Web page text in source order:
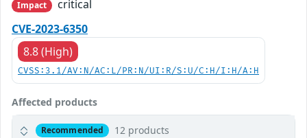
Impact
critical
CVE-2023-6350
8.8 (High)
CVSS:3.1/AV:N/AC:L/PR:N/UI:R/S:U/C:H/I:H/A:H
Affected products
Recommended 12 products